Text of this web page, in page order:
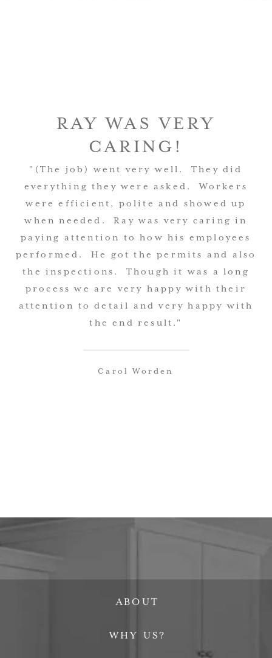
RAY WAS VERY
CARING!
"(The job) went very well. They did
everything they were asked. Workers
were efficient, polite and showed up
when needed. Ray was very caring in
paying attention to how his employees
performed. He got the permits and also
the inspections. Though it was a long
process we are very happy with their
attention to detail and very happy with
the end result."
Carol Worden
ABOUT
WHY US?